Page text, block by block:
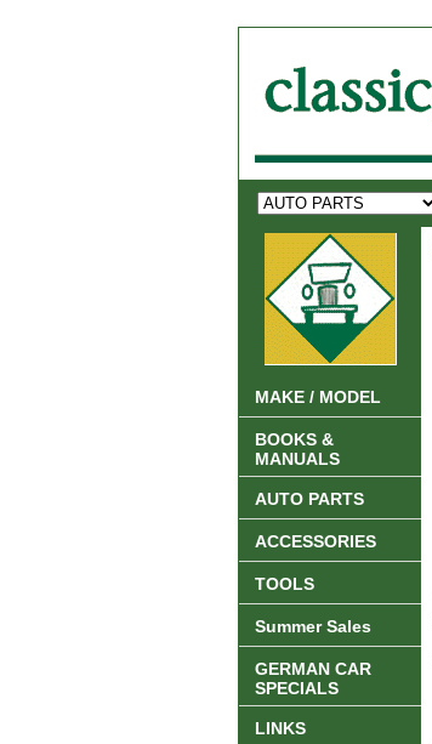
MAKE / MODEL
BOOKS &
MANUALS
AUTO PARTS
ACCESSORIES
TOOLS
Summer Sales
GERMAN CAR
SPECIALS
LINKS